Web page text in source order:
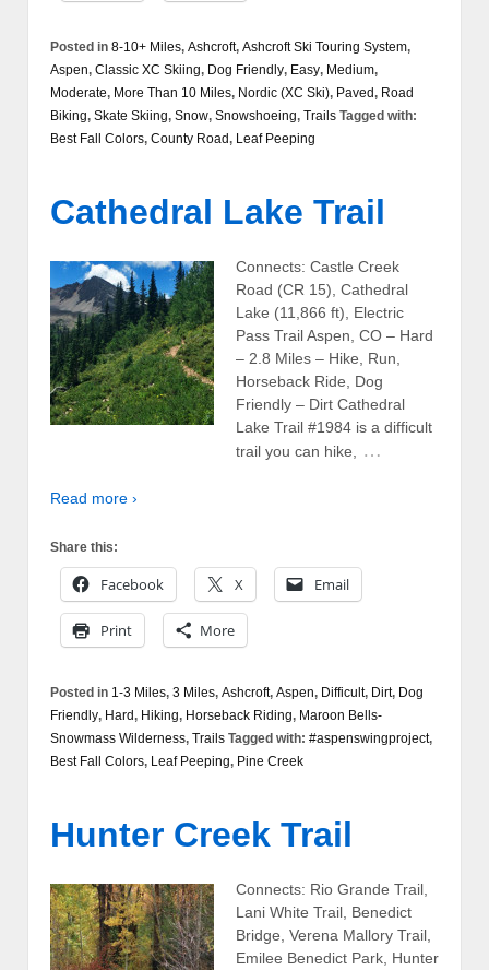
Posted in 8-10+ Miles, Ashcroft, Ashcroft Ski Touring System,
Aspen, Classic XC Skiing, Dog Friendly, Easy, Medium,
Moderate, More Than 10 Miles, Nordic (XC Ski), Paved, Road
Biking, Skate Skiing, Snow, Snowshoeing, Trails Tagged with:
Best Fall Colors, County Road, Leaf Peeping
Cathedral Lake Trail
Connects: Castle Creek
Road (CR 15), Cathedral
Lake (11,866 ft), Electric
Pass Trail Aspen, CO – Hard
– 2.8 Miles – Hike, Run,
Horseback Ride, Dog
Friendly – Dirt Cathedral
Lake Trail #1984 is a difficult
trail you can hike,
…
Read more ›
Share this:
Facebook X Email
Print More
Posted in 1-3 Miles, 3 Miles, Ashcroft, Aspen, Difficult, Dirt, Dog
Friendly, Hard, Hiking, Horseback Riding, Maroon Bells-
Snowmass Wilderness, Trails Tagged with: #aspenswingproject,
Best Fall Colors, Leaf Peeping, Pine Creek
Hunter Creek Trail
Connects: Rio Grande Trail,
Lani White Trail, Benedict
Bridge, Verena Mallory Trail,
Emilee Benedict Park, Hunter